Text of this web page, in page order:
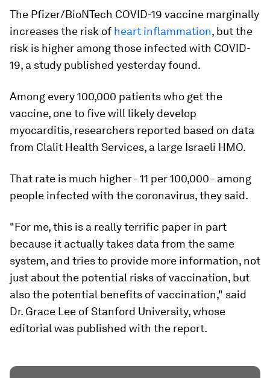
The Pfizer/BioNTech COVID-19 vaccine marginally
increases the risk of heart inflammation, but the
risk is higher among those infected with COVID-
19, a study published yesterday found.
Among every 100,000 patients who get the
vaccine, one to five will likely develop
myocarditis, researchers reported based on data
from Clalit Health Services, a large Israeli HMO.
That rate is much higher - 11 per 100,000 - among
people infected with the coronavirus, they said.
"For me, this is a really terrific paper in part
because it actually takes data from the same
system, and tries to provide more information, not
just about the potential risks of vaccination, but
also the potential benefits of vaccination," said
Dr. Grace Lee of Stanford University, whose
editorial was published with the report.